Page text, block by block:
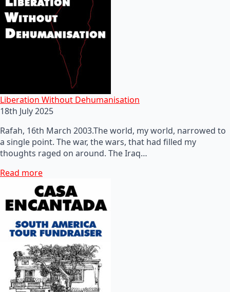
Liberation Without Dehumanisation
18th July 2025
Rafah, 16th March 2003.The world, my world, narrowed to
a single point. The war, the wars, that had filled my
thoughts raged on around. The Iraq…
Read more